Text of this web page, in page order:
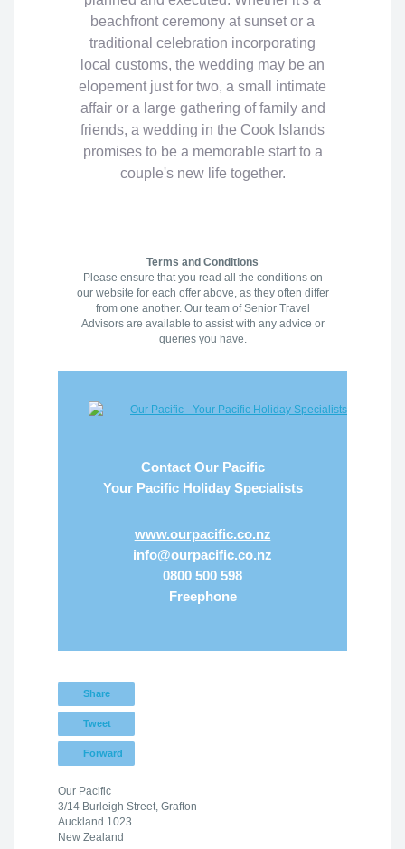
beachfront ceremony at sunset or a
traditional celebration incorporating
local customs, the wedding may be an
elopement just for two, a small intimate
affair or a large gathering of family and
friends, a wedding in the Cook Islands
promises to be a memorable start to a
couple's new life together.
Terms and Conditions
Please ensure that you read all the conditions on
our website for each offer above, as they often differ
from one another. Our team of Senior Travel
Advisors are available to assist with any advice or
queries you have.
Contact Our Pacific
Your Pacific Holiday Specialists
www.ourpacific.co.nz
info@ourpacific.co.nz
0800 500 598
Freephone
Share
Tweet
Forward
Our Pacific
3/14 Burleigh Street, Grafton
Auckland 1023
New Zealand